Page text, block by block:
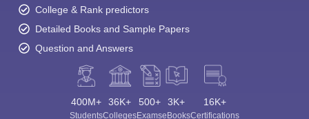
College & Rank predictors
Detailed Books and Sample Papers
Question and Answers
400M+
Students
36K+
Colleges
500+
Exams
3K+
eBooks
16K+
Certifications